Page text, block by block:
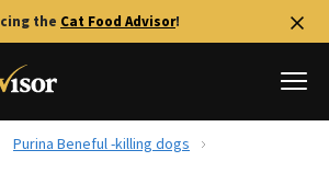
the Cat Food Advisor!
Purina Beneful -killing dogs